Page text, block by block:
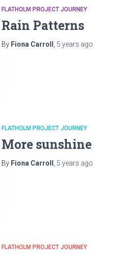
FLATHOLM PROJECT JOURNEY
Rain Patterns
By Fiona Carroll , 5 years ago
FLATHOLM PROJECT JOURNEY
More sunshine
By Fiona Carroll , 5 years ago
FLATHOLM PROJECT JOURNEY